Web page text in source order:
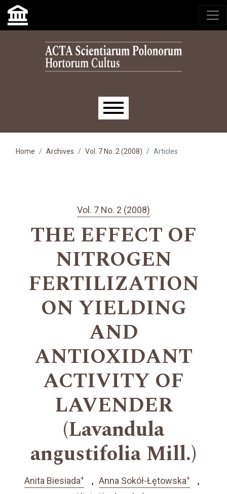
Skip to main navigation menu
Skip to main content
Skip to site footer
Main menu
Home Archives Vol. 7 No. 2 (2008) Articles
Vol. 7 No. 2 (2008)
THE EFFECT OF
NITROGEN
FERTILIZATION
ON YIELDING
AND
ANTIOXIDANT
ACTIVITY OF
LAVENDER
(Lavandula
angustifolia Mill.)
Anita Biesiada+ Anna Sokół-Łętowska+